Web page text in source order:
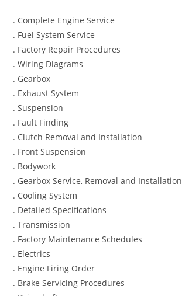
. Complete Engine Service
. Fuel System Service
. Factory Repair Procedures
. Wiring Diagrams
. Gearbox
. Exhaust System
. Suspension
. Fault Finding
. Clutch Removal and Installation
. Front Suspension
. Bodywork
. Gearbox Service, Removal and Installation
. Cooling System
. Detailed Specifications
. Transmission
. Factory Maintenance Schedules
. Electrics
. Engine Firing Order
. Brake Servicing Procedures